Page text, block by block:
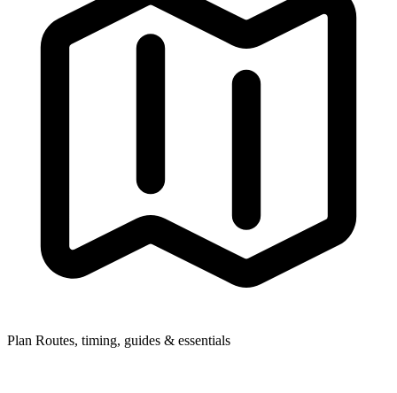
Plan Routes, timing, guides & essentials